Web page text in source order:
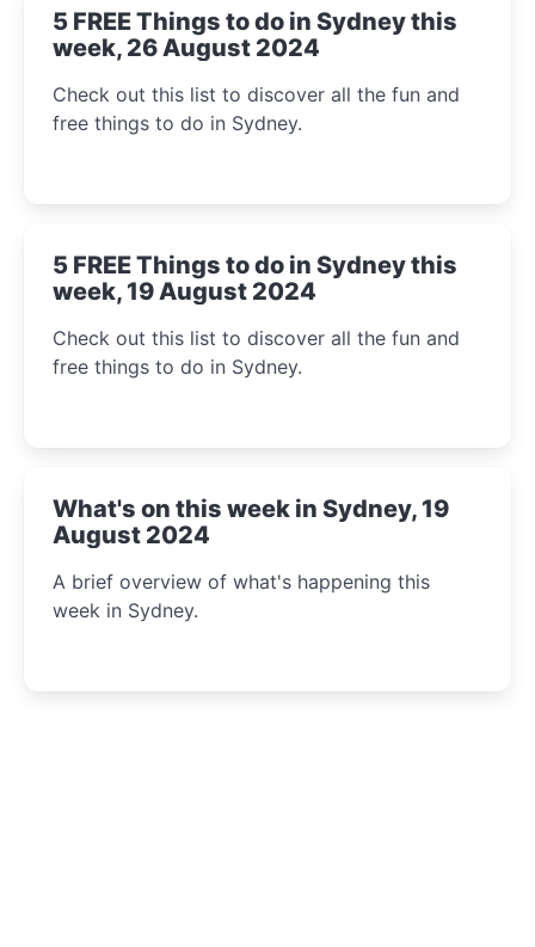
5 FREE Things to do in Sydney this
week, 26 August 2024
Check out this list to discover all the fun and
free things to do in Sydney.
5 FREE Things to do in Sydney this
week, 19 August 2024
Check out this list to discover all the fun and
free things to do in Sydney.
What's on this week in Sydney, 19
August 2024
A brief overview of what's happening this
week in Sydney.